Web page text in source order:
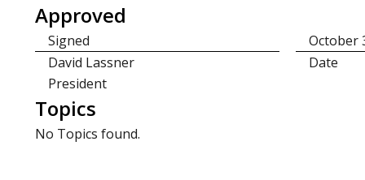
Approved
Signed
David Lassner
October
Date
President
Topics
No Topics found.